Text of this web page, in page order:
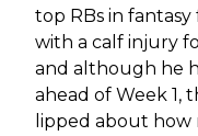
top RBs in fantasy
with a calf injury
and although he
ahead of Week 1,
lipped about how